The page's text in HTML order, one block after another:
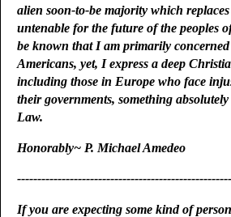
alien soon-to-be majority which
untenable for the future of the peoples
be known that I am primarily
Americans, yet, I express a deep
including those in Europe who face
their governments, something
Law.
Honorably~ P. Michael Amedeo
If you are expecting some kind of